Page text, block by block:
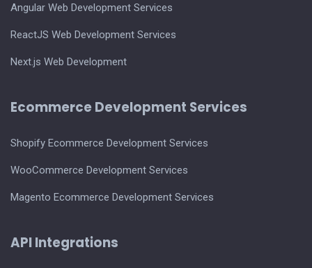
Angular Web Development Services
ReactJS Web Development Services
Next.js Web Development
Ecommerce Development Services
Shopify Ecommerce Development Services
WooCommerce Development Services
Magento Ecommerce Development Services
API Integrations